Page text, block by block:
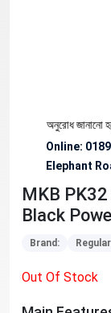
অনুরোধ জানানো হচ্ছে।
Online:
Elephant
MKB
Black
Brand:
Out Of Stock